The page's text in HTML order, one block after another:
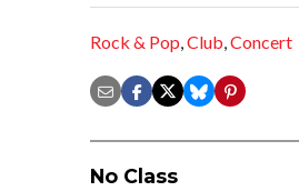
Rock & Pop,Club,Concert
No Class